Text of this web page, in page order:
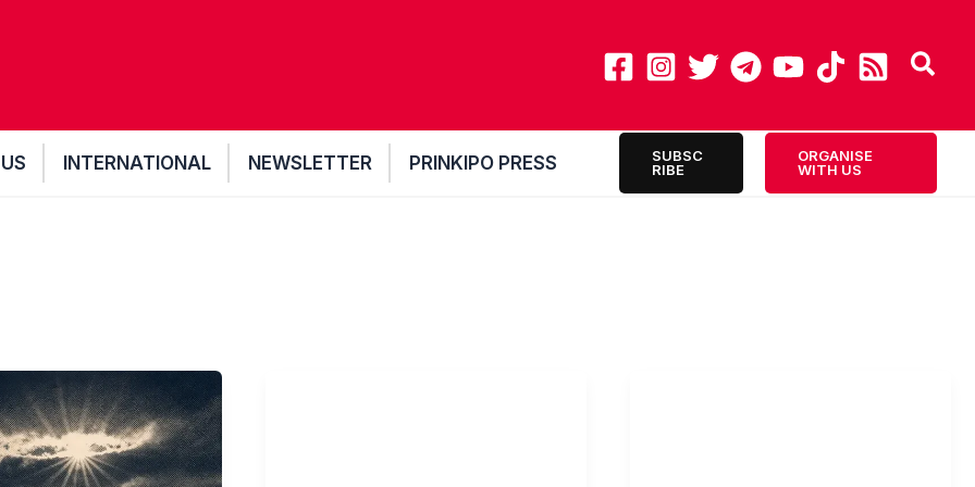
INTERNATIONAL NEWSLETTER PRINKIPO PRESS
SUBSC
RIBE
ORGANISE
WITH US